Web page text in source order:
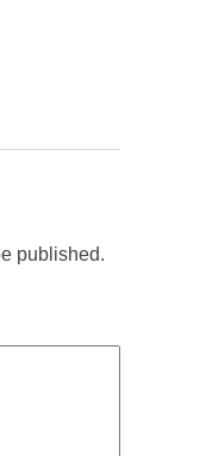
published.